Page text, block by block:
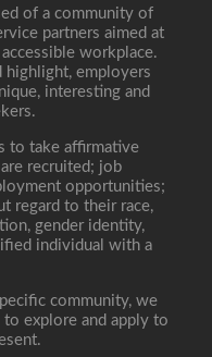
of a community of
partners aimed at
workplace.
employers
interesting and
to take affirmative
recruited; job
opportunities;
regard to their race,
gender identity,
individual with a
community, we
explore and apply to